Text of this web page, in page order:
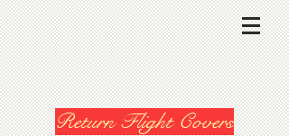
Return Flight Covers